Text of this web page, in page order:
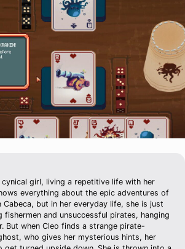
girl, living a repetitive life with her
everything about the epic adventures of
Cabeca, but in her everyday life, she is just
fishermen and unsuccessful pirates, hanging
But when Cleo finds a strange pirate-
who gives her mysterious hints, her